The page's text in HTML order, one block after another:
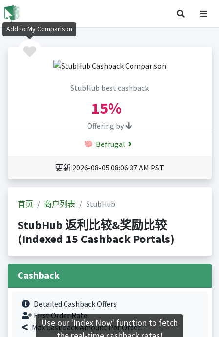
StubHub best cashback
15%
Offering by
Befrugal
更新 2026-08-05 08:06:37 AM PST
首页 商户列表 StubHub
StubHub 返利比较&奖励比较
(Indexed 15 Cashback Portals)
Cashback
Detailed Cashback Offers
First Order Rate.
Max Cashback Amount Per Order.
Add to My Comparison
Use our 'Index Now' function to fetch